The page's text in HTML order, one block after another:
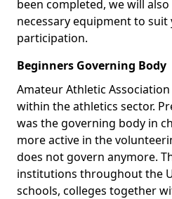
been completed, we will
necessary equipment to
participation.
Beginners Governing Body
Amateur Athletic Association
within the athletics sector.
was the governing body in
more active in the
does not govern anymore.
institutions throughout the
schools, colleges together